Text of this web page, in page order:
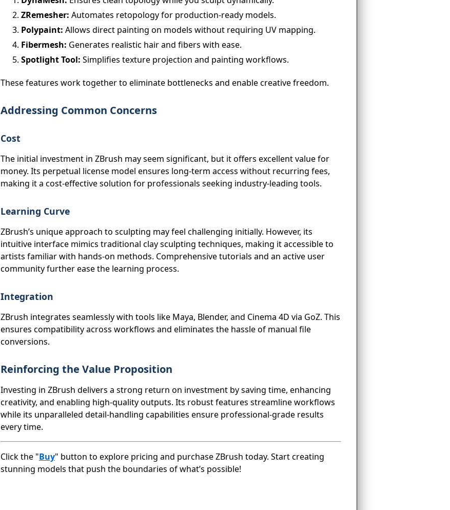
ZRemesher: Automates retopology for production-ready models.
Polypaint: Allows direct painting on models without requiring UV mapping.
Fibermesh: Generates realistic hair and fibers with ease.
Spotlight Tool: Simplifies texture projection and painting workflows.
These features work together to eliminate bottlenecks and enable creative freedom.
Addressing Common Concerns
Cost
The initial investment in ZBrush may seem significant, but it offers excellent value for
money. Its perpetual license model ensures long-term access without recurring fees,
making it a cost-effective solution for professionals seeking industry-leading tools.
Learning Curve
ZBrush’s unique approach to sculpting may feel challenging initially. However, its
intuitive interface mimics traditional clay sculpting techniques, making it accessible to
artists familiar with hands-on methods. Comprehensive tutorials and an active user
community further ease the learning process.
Integration
ZBrush integrates seamlessly with tools like Maya, Blender, and Cinema 4D via GoZ. This
ensures compatibility across workflows and eliminates the hassle of manual file
conversions.
Reinforcing the Value Proposition
Investing in ZBrush delivers a strong return on investment by saving time, enhancing
creativity, and enabling high-quality outputs. Its robust features streamline workflows
while its unparalleled detail-handling capabilities ensure professional-grade results
every time.
Click the "Buy" button to explore pricing and purchase ZBrush today. Start creating
stunning models that push the boundaries of what’s possible!